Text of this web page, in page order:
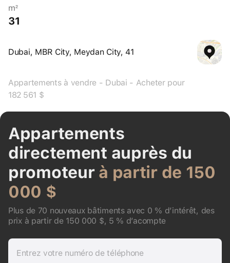
m²
31
Dubai, MBR City, Meydan City, 41
Appartements à vendre - Dubai - Acheter pour
182 561 $
Appartements
directement auprès du
promoteur à partir de 150
000 $
Plus de 70 nouveaux bâtiments avec 0 % d’intérêt, des
prix à partir de 150 000 $, 5 % d’acompte
Entrez votre numéro de téléphone